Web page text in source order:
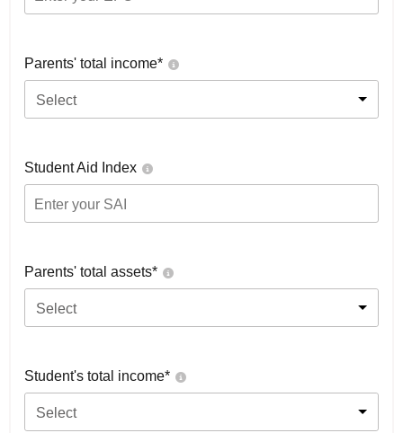
Parents' total income*
Select
Student Aid Index
Parents' total assets*
Select
Student's total income*
Select